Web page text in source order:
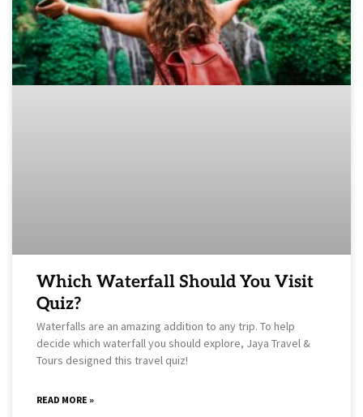
Which Waterfall Should You Visit
Quiz?
Waterfalls are an amazing addition to any trip. To help
decide which waterfall you should explore, Jaya Travel &
Tours designed this travel quiz!
READ MORE »